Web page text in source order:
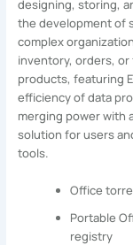
designing, storing,
the development of
complex
inventory, orders,
products, featuring
efficiency of data
merging power with
solution for users
tools.
Office
Portable
registry